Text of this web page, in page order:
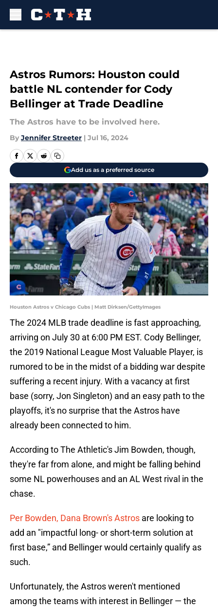
Astros Rumors: Houston could
battle NL contender for Cody
Bellinger at Trade Deadline
The Astros have to be involved here.
By Jennifer Streeter | Jul 16, 2024
Add us as a preferred source
Houston Astros v Chicago Cubs | Matt Dirksen/GettyImages
The 2024 MLB trade deadline is fast approaching,
arriving on July 30 at 6:00 PM EST. Cody Bellinger,
the 2019 National League Most Valuable Player, is
rumored to be in the midst of a bidding war despite
suffering a recent injury. With a vacancy at first
base (sorry, Jon Singleton) and an easy path to the
playoffs, it's no surprise that the Astros have
already been connected to him.
According to The Athletic's Jim Bowden, though,
they're far from alone, and might be falling behind
some NL powerhouses and an AL West rival in the
chase.
Per Bowden, Dana Brown's Astros are looking to
add an "impactful long- or short-term solution at
first base,” and Bellinger would certainly qualify as
such.
Unfortunately, the Astros weren't mentioned
among the teams with interest in Bellinger — the